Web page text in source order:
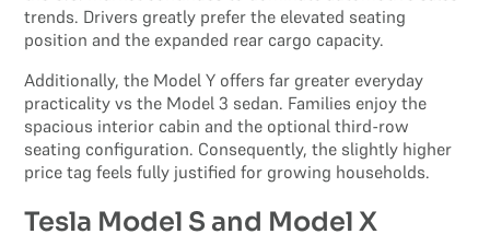
trends. Drivers greatly prefer the elevated seating
position and the expanded rear cargo capacity.
Additionally, the Model Y offers far greater everyday
practicality vs the Model 3 sedan. Families enjoy the
spacious interior cabin and the optional third-row
seating configuration. Consequently, the slightly higher
price tag feels fully justified for growing households.
Tesla Model S and Model X